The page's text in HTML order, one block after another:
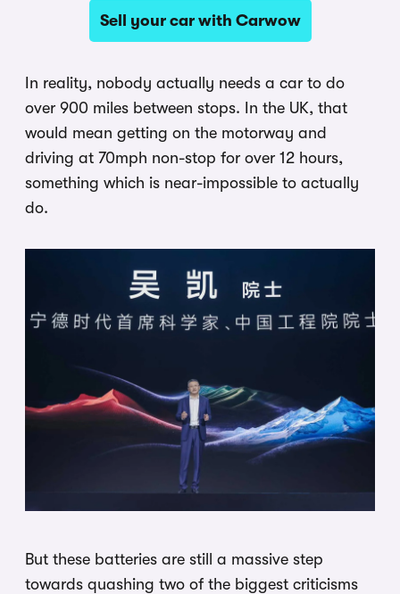
Sell your car with Carwow
In reality, nobody actually needs a car to do
over 900 miles between stops. In the UK, that
would mean getting on the motorway and
driving at 70mph non-stop for over 12 hours,
something which is near-impossible to actually
do.
But these batteries are still a massive step
towards quashing two of the biggest criticisms